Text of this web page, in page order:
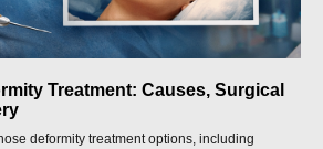
Treatment: Causes, Surgical
deformity treatment options, including